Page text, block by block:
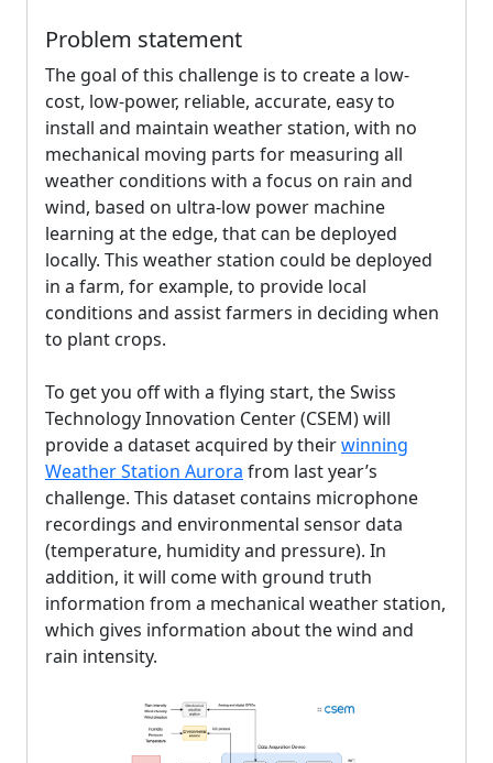
Problem statement
The goal of this challenge is to create a low-
cost, low-power, reliable, accurate, easy to
install and maintain weather station, with no
mechanical moving parts for measuring all
weather conditions with a focus on rain and
wind, based on ultra-low power machine
learning at the edge, that can be deployed
locally. This weather station could be deployed
in a farm, for example, to provide local
conditions and assist farmers in deciding when
to plant crops.
To get you off with a flying start, the Swiss
Technology Innovation Center (CSEM) will
provide a dataset acquired by theirwinning
Weather Station Aurora from last year’s
challenge. This dataset contains microphone
recordings and environmental sensor data
(temperature, humidity and pressure). In
addition, it will come with ground truth
information from a mechanical weather station,
which gives information about the wind and
rain intensity.